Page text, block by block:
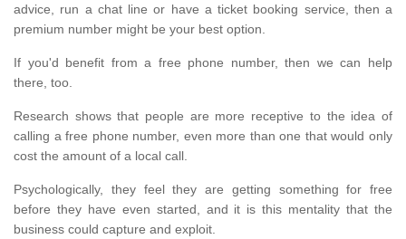
advice, run a chat line or have a ticket booking service, then a
premium number might be your best option.
If you'd benefit from a free phone number, then we can help
there, too.
Research shows that people are more receptive to the idea of
calling a free phone number, even more than one that would only
cost the amount of a local call.
Psychologically, they feel they are getting something for free
before they have even started, and it is this mentality that the
business could capture and exploit.